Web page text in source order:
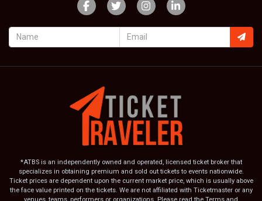
*ATBS is an independently owned and operated, licensed ticket broker that
specializes in obtaining premium and sold out tickets to events nationwide.
Ticket prices are dependent upon the current market price, which is usually above
the face value printed on the tickets. We are not affiliated with Ticketmaster or any
venues, teams, performers or organizations. Please read the Terms and